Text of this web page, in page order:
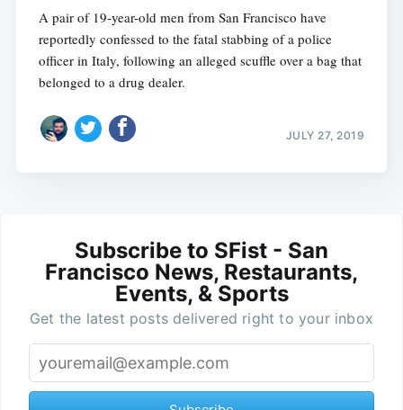
A pair of 19-year-old men from San Francisco have
reportedly confessed to the fatal stabbing of a police
officer in Italy, following an alleged scuffle over a bag that
belonged to a drug dealer.
JULY 27, 2019
Subscribe to SFist - San
Francisco News, Restaurants,
Events, & Sports
Get the latest posts delivered right to your inbox